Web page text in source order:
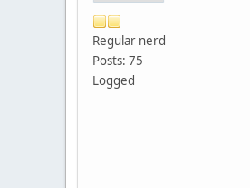
Regular nerd
Posts: 75
Logged